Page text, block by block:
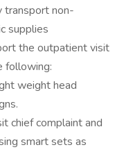
transport non-
supplies
the outpatient visit
following:
weight head
chief complaint and
smart sets as